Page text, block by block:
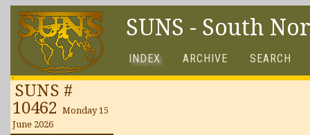
SUNS - South
INDEX ARCHIVE SEARCH
SUNS #
10462 Monday 15
June 2026